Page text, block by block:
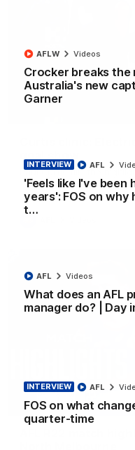
Crocker breaks the
Australia's new
Garner
AFLW Videos
INTERVIEW
'Feels like I've been
years': FOS on why
t…
AFL
What does an AFL
manager do? | Day
AFL Videos
INTERVIEW
FOS on what
quarter-time
AFL
Paul Curtis fills the
to go alongside 19
AFL R22 match